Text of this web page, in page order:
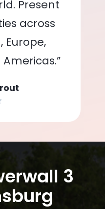
Present
across
Europe,
3